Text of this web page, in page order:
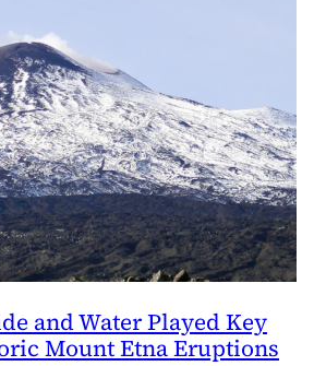
and Water Played Key
Mount Etna Eruptions